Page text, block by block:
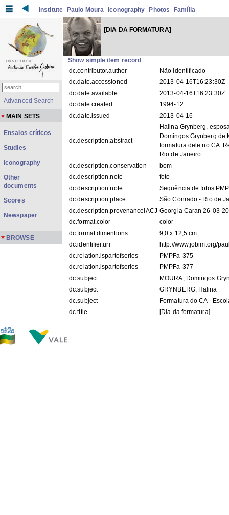
Institute Paulo Moura Iconography Photos Família
[DIA DA FORMATURA]
Show simple item record
dc.contributor.author
Não identificado
dc.date.accessioned
2013-04-16T16:23:30Z
dc.date.available
2013-04-16T16:23:30Z
dc.date.created
1994-12
dc.date.issued
2013-04-16
dc.description.abstract
Halina Grynberg,
Domingos Grynberg de
formatura dele no CA.
Rio de Janeiro.
dc.description.conservation
bom
dc.description.note
foto
dc.description.note
Sequência de fotos
dc.description.place
São Conrado - Rio de
dc.description.provenanceIACJ Georgia Caran 26-03-
dc.format.color
color
dc.format.dimentions
9,0 x 12,5 cm
dc.identifier.uri
http://www.jobim.org/
dc.relation.ispartofseries
PMPFa-375
dc.relation.ispartofseries
PMPFa-377
dc.subject
MOURA, Domingos
dc.subject
GRYNBERG, Halina
dc.subject
Formatura do CA -
dc.title
[Dia da formatura]
Advanced Search
MAIN SETS
Ensaios críticos
Studies
Iconography
Other
documents
Scores
Newspaper
BROWSE